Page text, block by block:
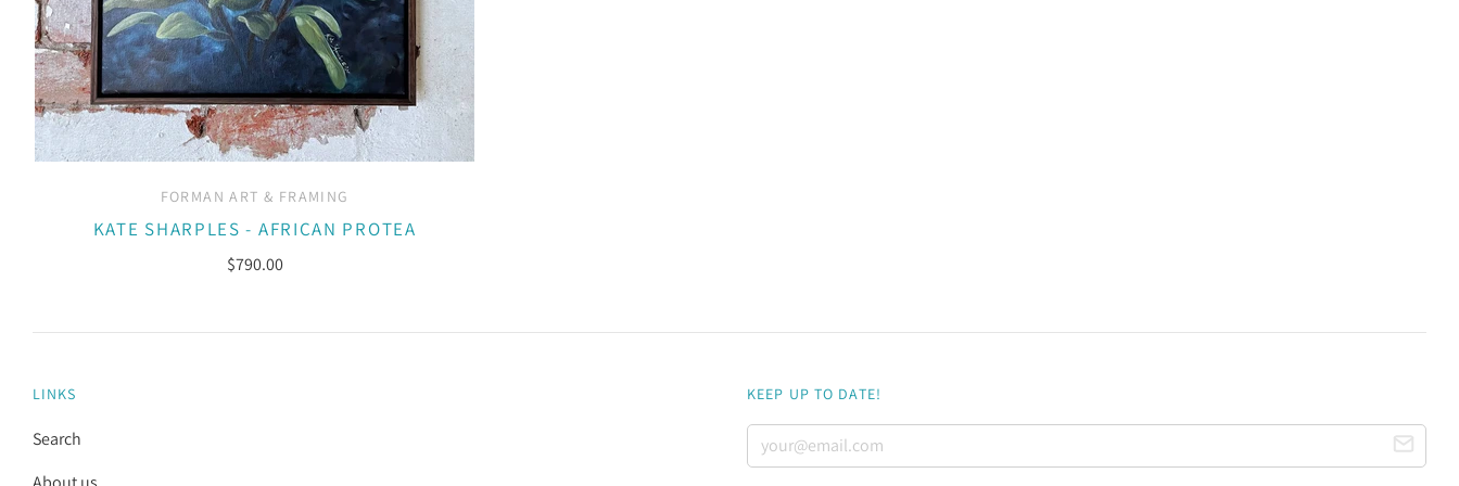
FORMAN ART & FRAMING
KATE SHARPLES - AFRICAN PROTEA
$790.00
LINKS
Search
KEEP UP TO DATE!